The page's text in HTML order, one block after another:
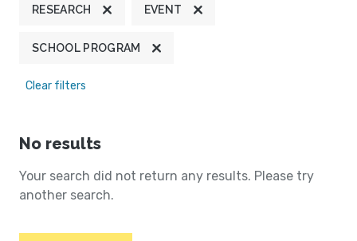
RESEARCH EVENT
SCHOOL PROGRAM
Clear filters
No results
Your search did not return any results. Please try
another search.